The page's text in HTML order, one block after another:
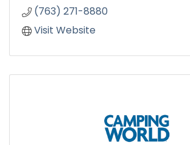
(763) 271-8880
Visit Website